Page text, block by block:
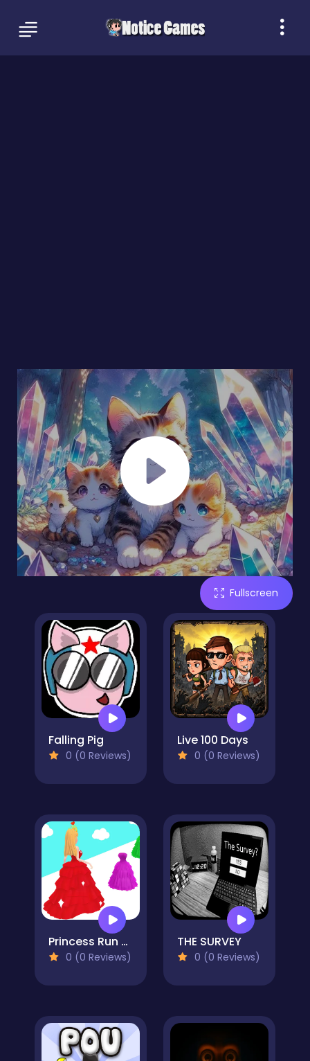
Fullscreen
Falling Pig
0 (0 Reviews)
Live 100 Days
0 (0 Reviews)
Princess Run 3D
0 (0 Reviews)
THE SURVEY
0 (0 Reviews)